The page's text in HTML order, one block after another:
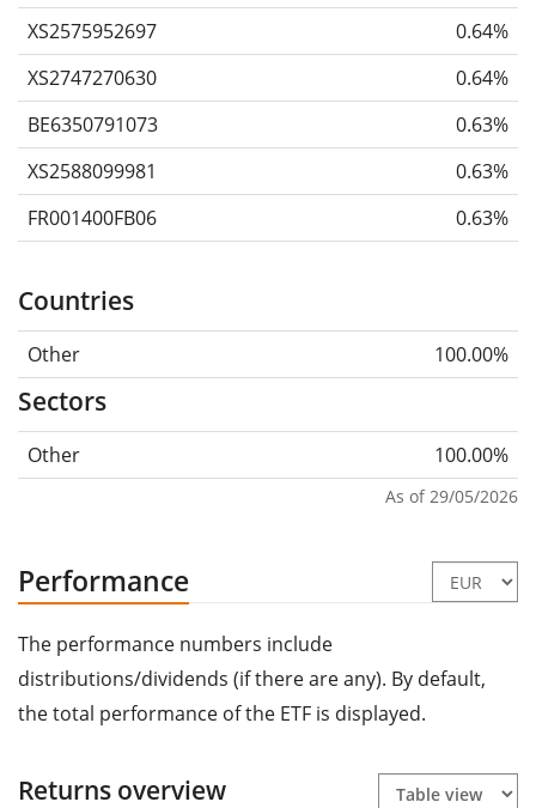
XS2575952697
0.64%
XS2747270630
0.64%
BE6350791073
0.63%
XS2588099981
0.63%
FR001400FB06
0.63%
Countries
Other 100.00%
Sectors
Other 100.00%
As of 29/05/2026
Performance
The performance numbers include
distributions/dividends (if there are any). By default,
the total performance of the ETF is displayed.
Returns overview